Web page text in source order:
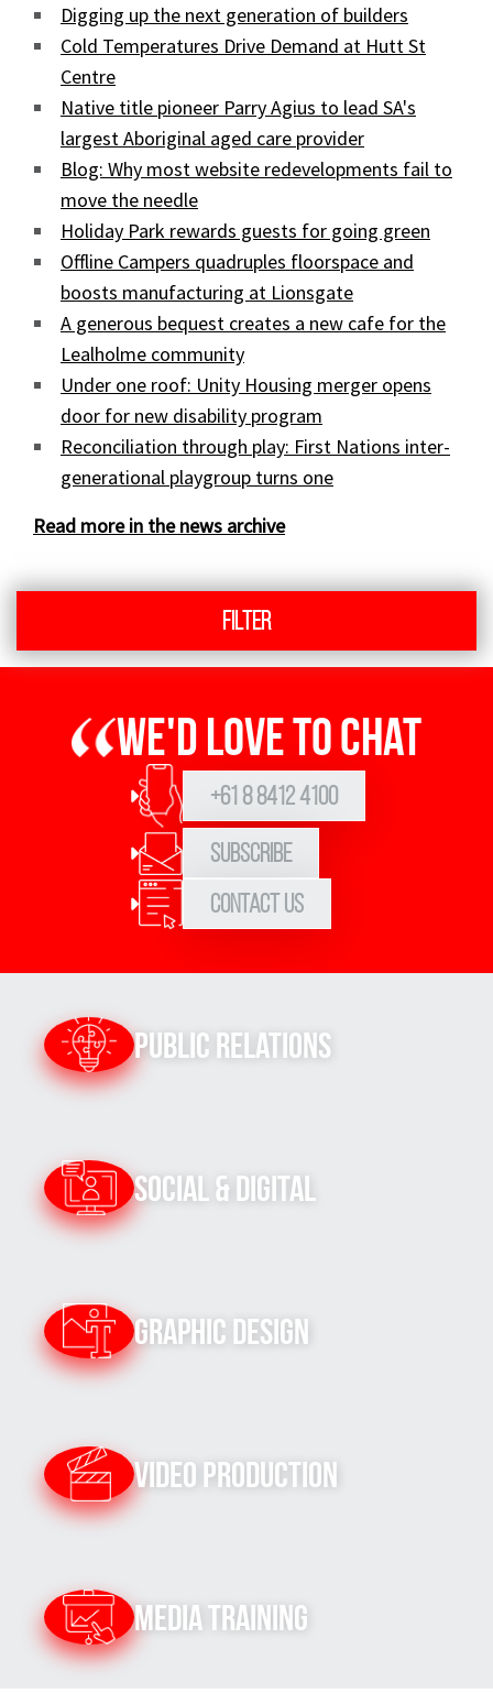
Digging up the next generation of builders
Cold Temperatures Drive Demand at Hutt St
Centre
Native title pioneer Parry Agius to lead SA's
largest Aboriginal aged care provider
Blog: Why most website redevelopments fail to
move the needle
Holiday Park rewards guests for going green
Offline Campers quadruples floorspace and
boosts manufacturing at Lionsgate
A generous bequest creates a new cafe for the
Lealholme community
Under one roof: Unity Housing merger opens
door for new disability program
Reconciliation through play: First Nations inter-
generational playgroup turns one
Read more in the news archive
Filter
We'd love to chat
+61 8 8412 4100
Subscribe
Contact Us
Public Relations
Social & Digital
Graphic Design
Video Production
Media Training